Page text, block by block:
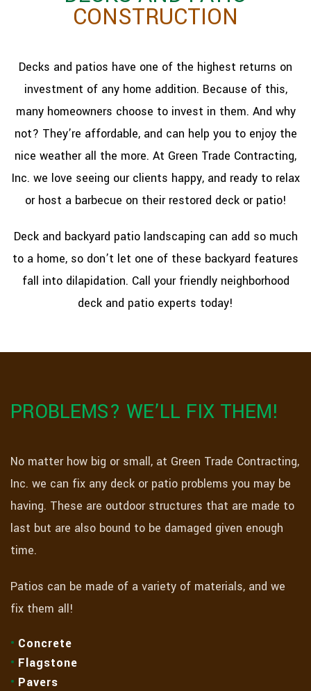
CONSTRUCTION
Decks and patios have one of the highest returns on
investment of any home addition. Because of this,
many homeowners choose to invest in them. And why
not? They’re affordable, and can help you to enjoy the
nice weather all the more. At Green Trade Contracting,
Inc. we love seeing our clients happy, and ready to relax
or host a barbecue on their restored deck or patio!
Deck and backyard patio landscaping can add so much
to a home, so don’t let one of these backyard features
fall into dilapidation. Call your friendly neighborhood
deck and patio experts today!
PROBLEMS? WE’LL FIX THEM!
No matter how big or small, at Green Trade Contracting,
Inc. we can fix any deck or patio problems you may be
having. These are outdoor structures that are made to
last but are also bound to be damaged given enough
time.
Patios can be made of a variety of materials, and we
fix them all!
Concrete
Flagstone
Pavers